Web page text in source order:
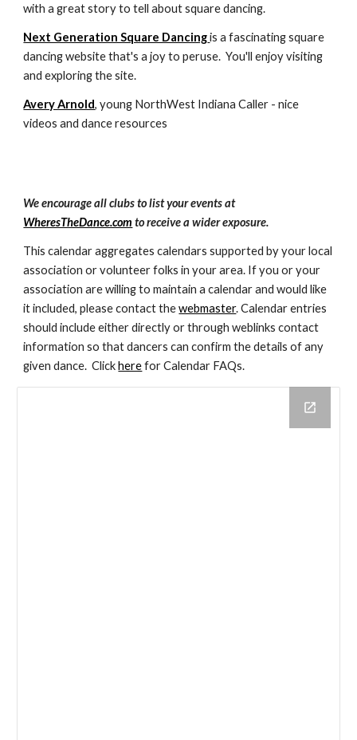
with a great story to tell about square dancing.
Next Generation Square Dancing is a fascinating square
dancing website that's a joy to peruse. You'll enjoy visiting
and exploring the site.
Avery Arnold, young NorthWest Indiana Caller - nice
videos and dance resources
We encourage all clubs to list your events at
WheresTheDance.com to receive a wider exposure.
This calendar aggregates calendars supported by your local
association or volunteer folks in your area. If you or your
association are willing to maintain a calendar and would like
it included, please contact thewebmaster. Calendar entries
should include either directly or through weblinks contact
information so that dancers can confirm the details of any
given dance. Clickherefor Calendar FAQs.